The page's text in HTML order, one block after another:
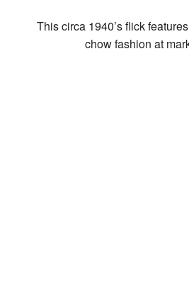
This circa 1940’s flick
chow fashion at